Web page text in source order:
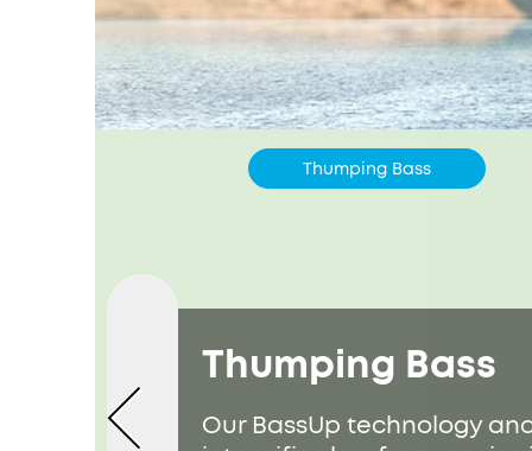
Thumping Bass
Our BassUp technology
Thumping Bass